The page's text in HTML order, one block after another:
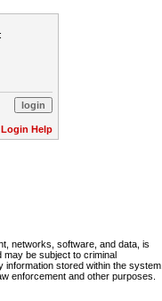
Login Help
networks, software, and data, is
be subject to criminal
stored within the system.
enforcement and other purposes.